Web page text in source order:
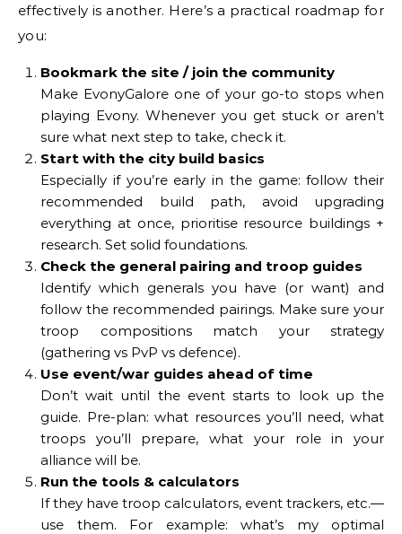
effectively is another. Here’s a practical roadmap for
you:
Bookmark the site / join the community
Make EvonyGalore one of your go-to stops when
playing Evony. Whenever you get stuck or aren’t
sure what next step to take, check it.
Start with the city build basics
Especially if you’re early in the game: follow their
recommended build path, avoid upgrading
everything at once, prioritise resource buildings +
research. Set solid foundations.
Check the general pairing and troop guides
Identify which generals you have (or want) and
follow the recommended pairings. Make sure your
troop compositions match your strategy
(gathering vs PvP vs defence).
Use event/war guides ahead of time
Don’t wait until the event starts to look up the
guide. Pre-plan: what resources you’ll need, what
troops you’ll prepare, what your role in your
alliance will be.
Run the tools & calculators
If they have troop calculators, event trackers, etc.—
use them. For example: what’s my optimal